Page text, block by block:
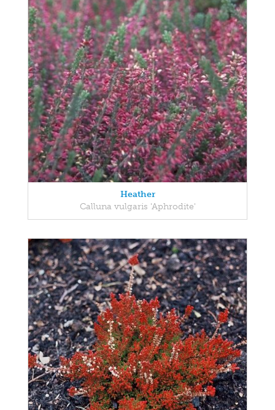
Heather
Calluna vulgaris 'Aphrodite'